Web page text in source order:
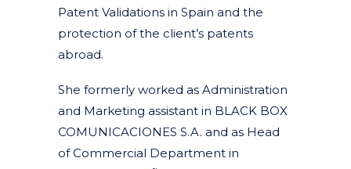
Patent Validations in Spain and the
protection of the client’s patents
abroad.
She formerly worked as Administration
and Marketing assistant in BLACK BOX
COMUNICACIONES S.A. and as Head
of Commercial Department in